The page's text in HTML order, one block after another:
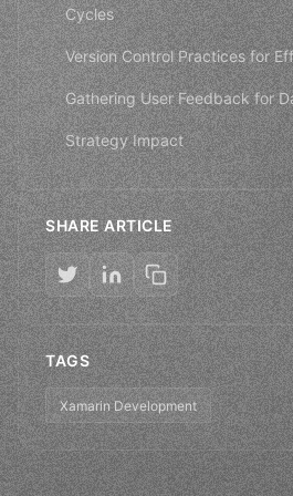
Cycles
Version Control Practices for
Gathering User Feedback for
Strategy Impact
SHARE ARTICLE
TAGS
Xamarin Development